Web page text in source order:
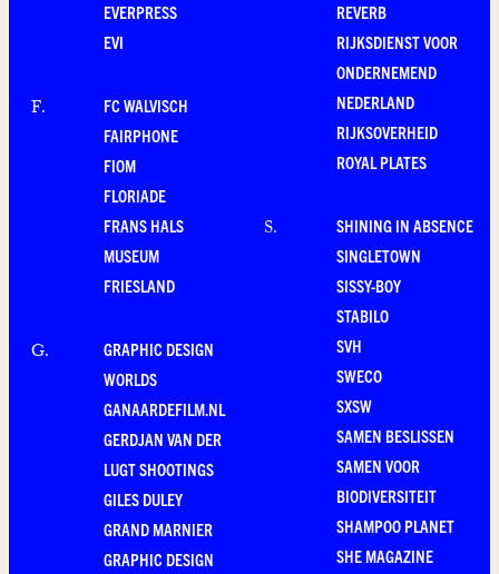
EVERPRESS
EVI
F.
FC WALVISCH
FAIRPHONE
FIOM
FLORIADE
FRANS HALS
MUSEUM
FRIESLAND
G.
GRAPHIC DESIGN
WORLDS
GANAARDEFILM.NL
GERDJAN VAN DER
LUGT SHOOTINGS
GILES DULEY
GRAND MARNIER
GRAPHIC DESIGN
REVERB
RIJKSDIENST VOOR
ONDERNEMEND
NEDERLAND
RIJKSOVERHEID
ROYAL PLATES
S.
SHINING IN ABSENCE
SINGLETOWN
SISSY-BOY
STABILO
SVH
SWECO
SXSW
SAMEN BESLISSEN
SAMEN VOOR
BIODIVERSITEIT
SHAMPOO PLANET
SHE MAGAZINE